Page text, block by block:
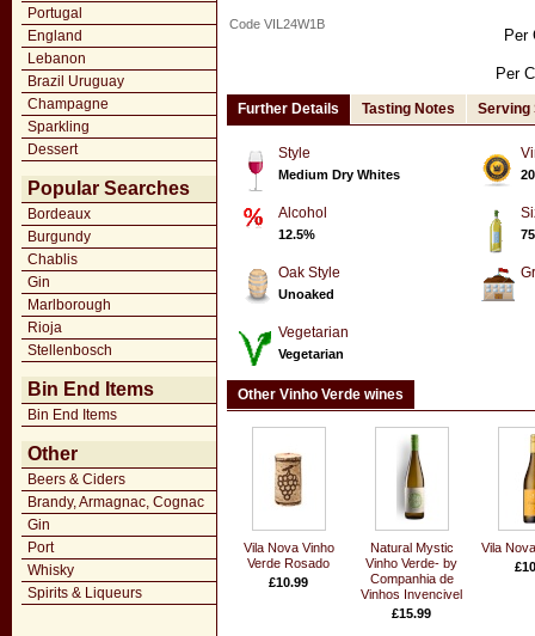
Portugal
England
Lebanon
Brazil Uruguay
Champagne
Sparkling
Dessert
Popular Searches
Bordeaux
Burgundy
Chablis
Gin
Marlborough
Rioja
Stellenbosch
Bin End Items
Bin End Items
Other
Beers & Ciders
Brandy, Armagnac, Cognac
Gin
Port
Whisky
Spirits & Liqueurs
Per
Per
Code VIL24W1B
Further Details Tasting Notes Serving
Style
Medium Dry Whites
Alcohol
12.5%
Oak Style
Unoaked
Vegetarian
Vegetarian
Other Vinho Verde wines
Vila Nova Vinho
Verde Rosado
£10.99
Natural Mystic
Vinho Verde- by
Companhia de
Vinhos Invencivel
£15.99
Vila